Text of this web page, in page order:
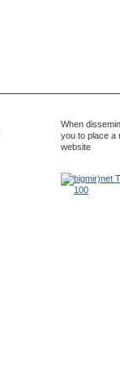
When
you to place a
website